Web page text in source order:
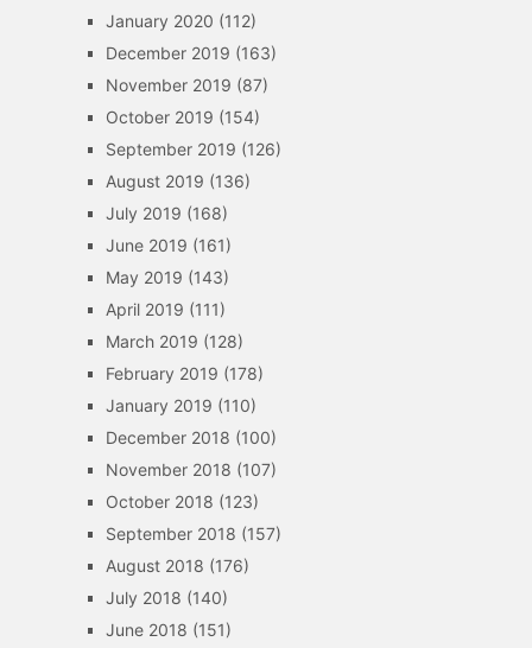
January 2020 (112)
December 2019 (163)
November 2019 (87)
October 2019 (154)
September 2019 (126)
August 2019 (136)
July 2019 (168)
June 2019 (161)
May 2019 (143)
April 2019 (111)
March 2019 (128)
February 2019 (178)
January 2019 (110)
December 2018 (100)
November 2018 (107)
October 2018 (123)
September 2018 (157)
August 2018 (176)
July 2018 (140)
June 2018 (151)